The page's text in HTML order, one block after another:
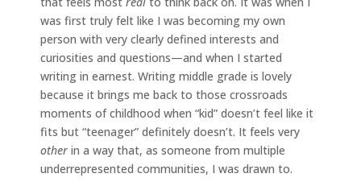
was first truly felt like I was becoming my own
person with very clearly defined interests and
curiosities and questions—and when I started
writing in earnest. Writing middle grade is lovely
because it brings me back to those crossroads
moments of childhood when “kid” doesn’t feel like it
fits but “teenager” definitely doesn’t. It feels very
other in a way that, as someone from multiple
underrepresented communities, I was drawn to.